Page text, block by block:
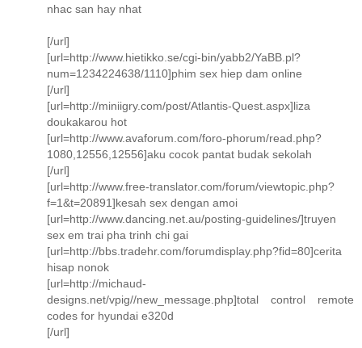
nhac san hay nhat
[/url]
[url=http://www.hietikko.se/cgi-bin/yabb2/YaBB.pl?
num=1234224638/1110]phim sex hiep dam online
[/url]
[url=http://miniigry.com/post/Atlantis-Quest.aspx]liza
doukakarou hot
[url=http://www.avaforum.com/foro-phorum/read.php?
1080,12556,12556]aku cocok pantat budak sekolah
[/url]
[url=http://www.free-translator.com/forum/viewtopic.php?
f=1&t=20891]kesah sex dengan amoi
[url=http://www.dancing.net.au/posting-guidelines/]truyen
sex em trai pha trinh chi gai
[url=http://bbs.tradehr.com/forumdisplay.php?fid=80]cerita
hisap nonok
[url=http://michaud-
designs.net/vpig//new_message.php]total control remote
codes for hyundai e320d
[/url]